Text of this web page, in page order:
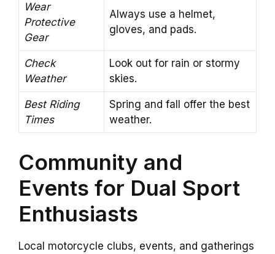
Wear
Protective
Gear
Always use a helmet,
gloves, and pads.
Check
Weather
Look out for rain or stormy
skies.
Best Riding
Times
Spring and fall offer the best
weather.
Community and
Events for Dual Sport
Enthusiasts
Local motorcycle clubs, events, and gatherings